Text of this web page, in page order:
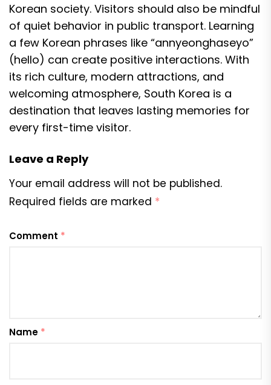
Korean society. Visitors should also be mindful
of quiet behavior in public transport. Learning
a few Korean phrases like “annyeonghaseyo”
(hello) can create positive interactions. With
its rich culture, modern attractions, and
welcoming atmosphere, South Korea is a
destination that leaves lasting memories for
every first-time visitor.
Leave a Reply
Your email address will not be published.
Required fields are marked *
Comment *
Name *